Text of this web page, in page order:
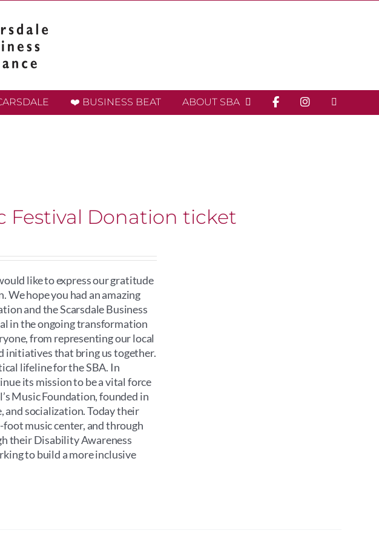
❤️ BUSINESS BEAT ABOUT SBA
Festival Donation ticket
like to express our gratitude
hope you had an amazing
and the Scarsdale Business
in the ongoing transformation
from representing our local
initiatives that bring us together.
lifeline for the SBA. In
its mission to be a vital force
Music Foundation, founded in
socialization. Today their
music center, and through
their Disability Awareness
to build a more inclusive